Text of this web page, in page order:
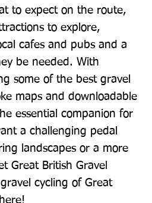
to expect on the route,
to explore,
cafes and pubs and a
be needed. With
some of the best gravel
maps and downloadable
essential companion for
a challenging pedal
landscapes or a more
Great British Gravel
cycling of Great